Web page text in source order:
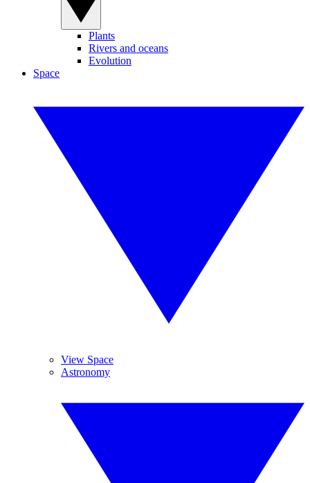
Plants
Rivers and oceans
Evolution
Space
View Space
Astronomy